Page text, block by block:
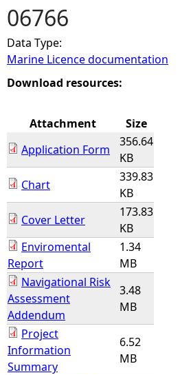
r
e
h
r
e
06766
Data Type:
Marine Licence documentation
Download resources:
Attachment
Size
Application Form
356.64
KB
Chart
339.83
KB
Cover Letter
173.83
KB
Enviromental
Report
1.34
MB
Navigational Risk
Assessment
Addendum
3.48
MB
Project
Information
Summary
6.52
MB